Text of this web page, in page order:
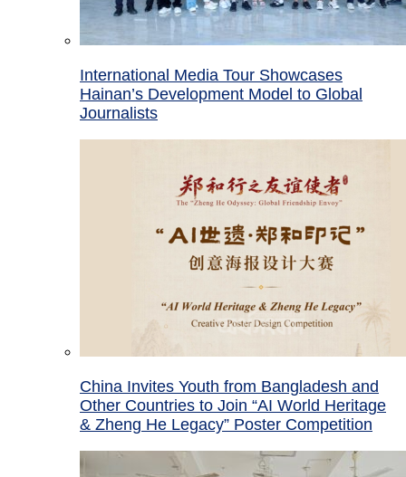
International Media Tour Showcases
Hainan’s Development Model to Global
Journalists
China Invites Youth from Bangladesh and
Other Countries to Join “AI World Heritage
& Zheng He Legacy” Poster Competition